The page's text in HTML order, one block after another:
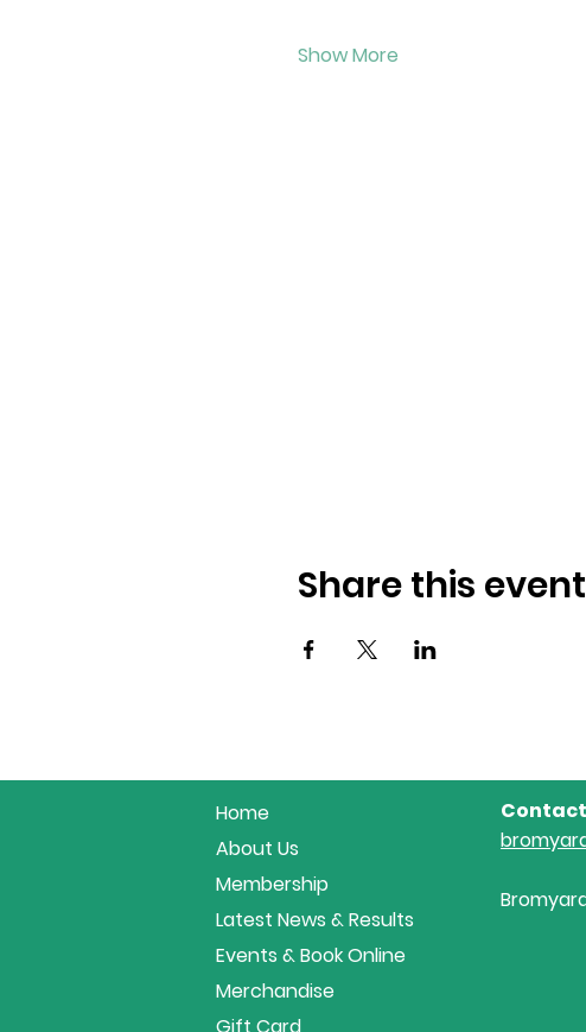
Show More
Share this event
Home
About Us
Membership
Latest News & Results
Events & Book Online
Merchandise
Gift Card